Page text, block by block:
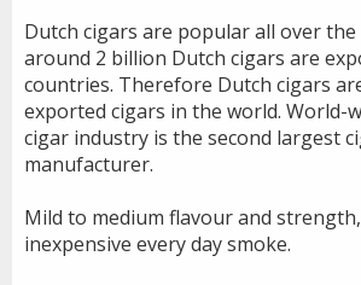
Dutch cigars are popular all over the
around 2 billion Dutch cigars are
countries. Therefore Dutch cigars
exported cigars in the world. World-
cigar industry is the second largest
manufacturer.
Mild to medium flavour and
inexpensive every day smoke.